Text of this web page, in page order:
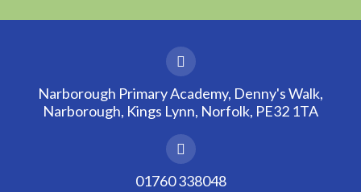
Narborough Primary Academy, Denny's Walk,
Narborough, Kings Lynn, Norfolk, PE32 1TA
01760 338048